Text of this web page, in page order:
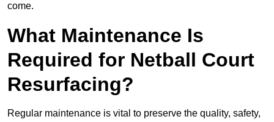
come.
What Maintenance Is
Required for Netball Court
Resurfacing?
Regular maintenance is vital to preserve the quality, safety,